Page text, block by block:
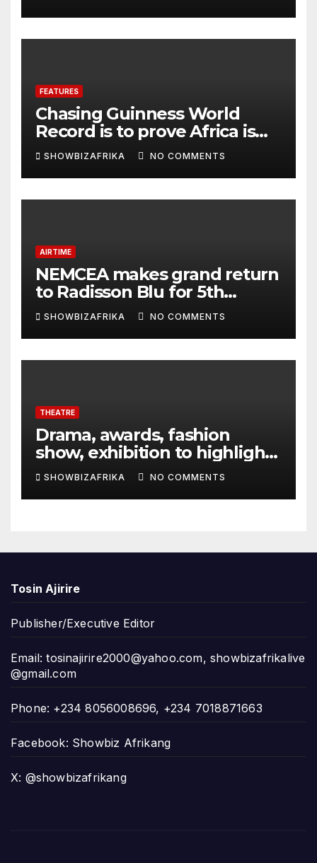
unforgettable
FEATURES
Chasing Guinness World
Record is to prove Africa is
ready, not for fame -Adeola
Eka, AI Wonderwoman
SHOWBIZAFRIKA NO COMMENTS
AIRTIME
NEMCEA makes grand return
to Radisson Blu for 5th
edition
SHOWBIZAFRIKA NO COMMENTS
THEATRE
Drama, awards, fashion
show, exhibition to highlight
TAF 2026
SHOWBIZAFRIKA NO COMMENTS
Tosin Ajirire
Publisher/Executive Editor
Email:tosinajirire2000@yahoo.com,showbizafrikalive
@gmail.com
Phone: +234 8056008696, +234 7018871663
Facebook: Showbiz Afrikang
X: @showbizafrikang